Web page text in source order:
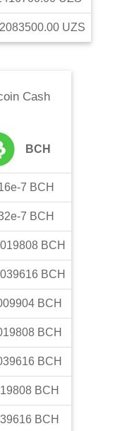
UZS
Cash
BCH
7 BCH
7 BCH
BCH
BCH
BCH
BCH
BCH
BCH
BCH